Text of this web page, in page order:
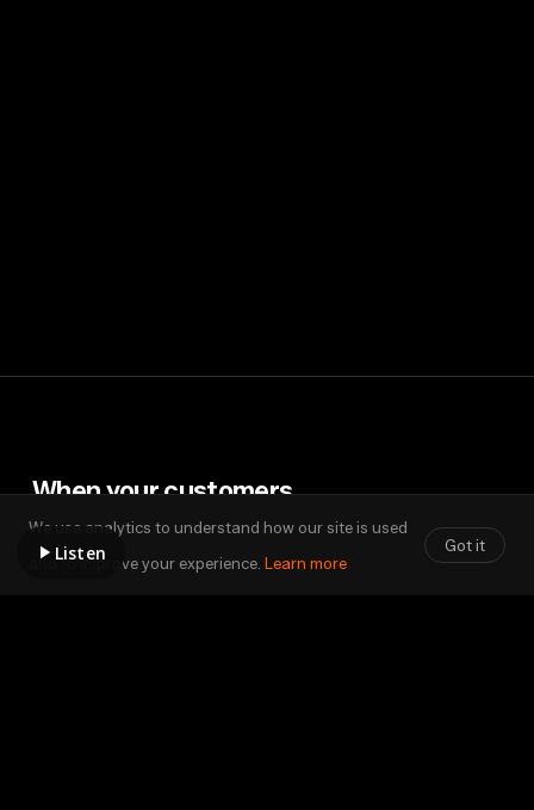
Whenyourcustomers
understand,sales begin.
We use analytics to understand how our site is used
and to improve your experience. Learn more
Got it
Listen